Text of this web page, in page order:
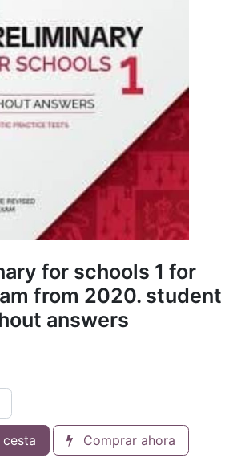
for schools 1 for
from 2020. student
answers
Comprar ahora